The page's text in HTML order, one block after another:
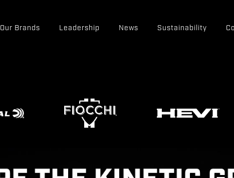
Our Brands Leadership News Sustainability